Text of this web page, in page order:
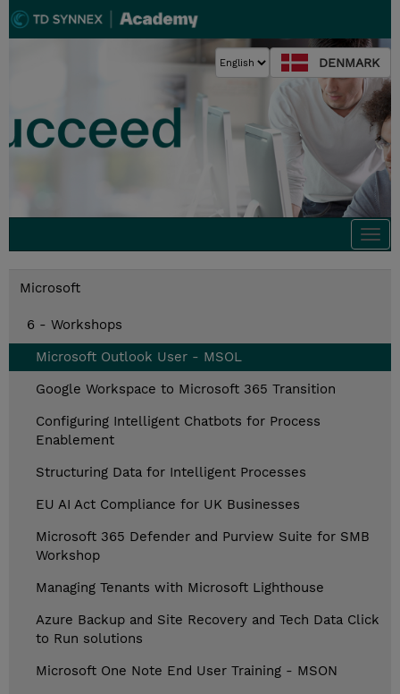
DENMARK
Microsoft
6 - Workshops
Microsoft Outlook User - MSOL
Google Workspace to Microsoft 365 Transition
Configuring Intelligent Chatbots for Process
Enablement
Structuring Data for Intelligent Processes
EU AI Act Compliance for UK Businesses
Microsoft 365 Defender and Purview Suite for SMB
Workshop
Managing Tenants with Microsoft Lighthouse
Azure Backup and Site Recovery and Tech Data Click
to Run solutions
Microsoft One Note End User Training - MSON